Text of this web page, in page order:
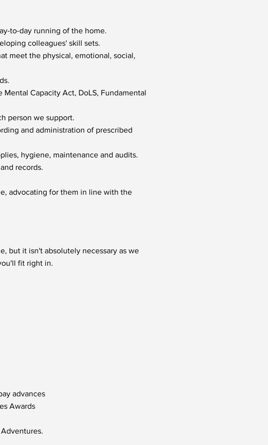
to-day running of the home.
colleagues' skill sets.
meet the physical, emotional, social,
Capacity Act, DoLS, Fundamental
person we support.
and administration of prescribed
hygiene, maintenance and audits.
records.
advocating for them in line with the
but it isn't absolutely necessary as we
fit right in.
advances
Awards